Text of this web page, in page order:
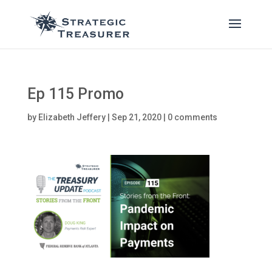
Ep 115 Promo
by Elizabeth Jeffery| Sep 21, 2020| 0 comments